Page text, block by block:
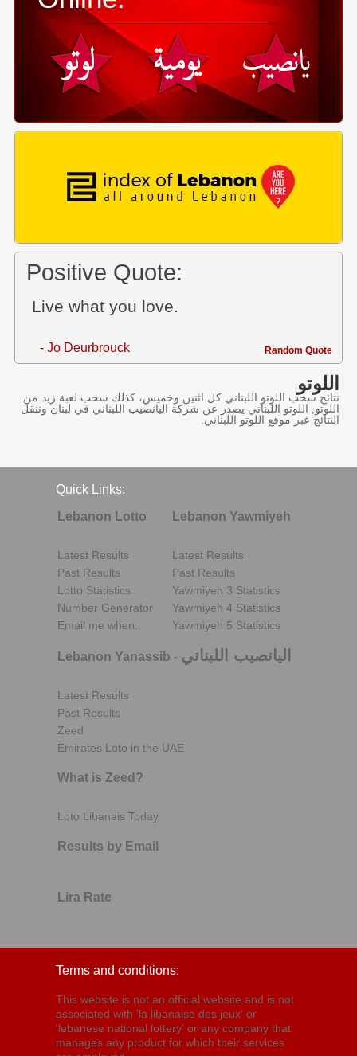
Positive Quote:
Live what you love.
- Jo Deurbrouck Random Quote
اللوتو
نتائج سحب اللوتو اللبناني كل اثنين وخميس، كذلك سحب لعبة زيد من
اللوتو, اللوتو اللبناني يصدر عن شركة اليانصيب اللبناني في لبنان وننقل
النتائج عبر موقع اللوتو اللبناني.
Quick Links:
Lebanon Lotto
Latest Results
Past Results
Lotto Statistics
Number Generator
Email me when..
Lebanon Yawmiyeh
Latest Results
Past Results
Yawmiyeh 3 Statistics
Yawmiyeh 4 Statistics
Yawmiyeh 5 Statistics
Lebanon Yanassib - اليانصيب اللبناني
Latest Results
Past Results
Zeed
Emirates Loto in the UAE
What is Zeed?
Loto Libanais Today
Results by Email
Lira Rate
Terms and conditions:
This website is not an official website and is not
associated with 'la libanaise des jeux' or
'lebanese national lottery' or any company that
manages any product for which their services